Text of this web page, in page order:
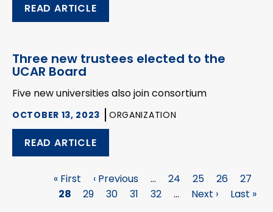
READ ARTICLE
Three new trustees elected to the
UCAR Board
Five new universities also join consortium
OCTOBER 13, 2023 ORGANIZATION
READ ARTICLE
Pagination
First
page
« First
Previous
page
‹ Previous … Page
24 Page
25 Page
26 Page
27
28
Page
29 Page
30 Page
31 Page
32 …
Next
Next ›
Last
Last »